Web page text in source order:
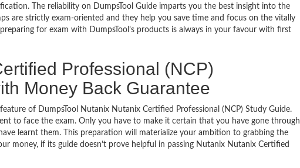
The reliability on DumpsTool Guide imparts you the best insight into the
are strictly exam-oriented and they help you save time and focus on the vitally
for exam with DumpsTool’s products is always in your favour with first
Professional (NCP)
Money Back Guarantee
of DumpsTool Nutanix Nutanix Certified Professional (NCP) Study Guide.
to face the exam. Only you have to make it certain that you have gone through
learnt them. This preparation will materialize your ambition to grabbing the
money, if its guide doesn’t prove helpful in passing Nutanix Nutanix Certified